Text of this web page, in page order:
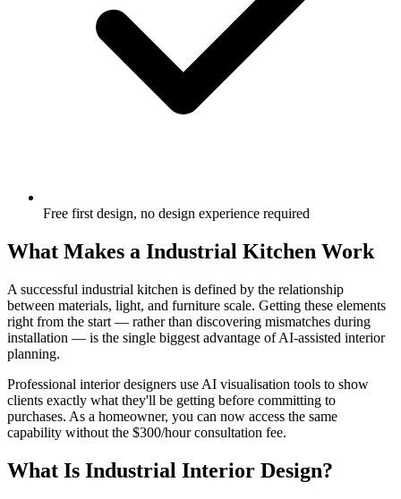
Free first design, no design experience required
What Makes a Industrial Kitchen Work
A successful industrial kitchen is defined by the relationship
between materials, light, and furniture scale. Getting these elements
right from the start — rather than discovering mismatches during
installation — is the single biggest advantage of AI-assisted interior
planning.
Professional interior designers use AI visualisation tools to show
clients exactly what they'll be getting before committing to
purchases. As a homeowner, you can now access the same
capability without the $300/hour consultation fee.
What Is Industrial Interior Design?